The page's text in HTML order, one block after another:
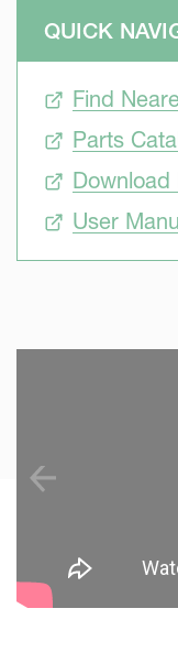
QUICK
Find
Parts
User